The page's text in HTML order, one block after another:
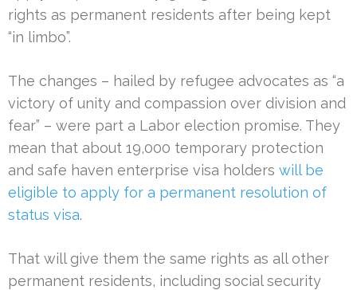
rights as permanent residents after being kept
“in limbo”.
The changes – hailed by refugee advocates as “a
victory of unity and compassion over division and
fear” – were part a Labor election promise. They
mean that about 19,000 temporary protection
and safe haven enterprise visa holders will be
eligible to apply for a permanent resolution of
status visa.
That will give them the same rights as all other
permanent residents, including social security